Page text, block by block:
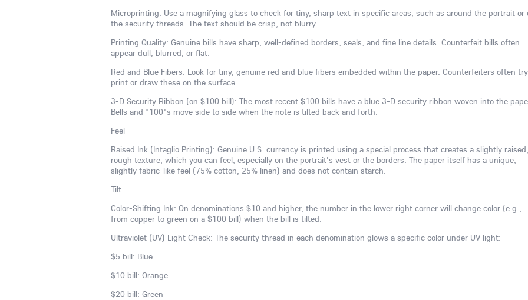
Microprinting: Use a magnifying glass to check for tiny, sharp text in specific areas, such as around the portrait or
the security threads. The text should be crisp, not blurry.
Printing Quality: Genuine bills have sharp, well-defined borders, seals, and fine line details. Counterfeit bills often
appear dull, blurred, or flat.
Red and Blue Fibers: Look for tiny, genuine red and blue fibers embedded within the paper. Counterfeiters often
print or draw these on the surface.
3-D Security Ribbon (on $100 bill): The most recent $100 bills have a blue 3-D security ribbon woven into the
Bells and "100"s move side to side when the note is tilted back and forth.
Feel
Raised Ink (Intaglio Printing): Genuine U.S. currency is printed using a special process that creates a slightly raised,
rough texture, which you can feel, especially on the portrait's vest or the borders. The paper itself has a unique,
slightly fabric-like feel (75% cotton, 25% linen) and does not contain starch.
Tilt
Color-Shifting Ink: On denominations $10 and higher, the number in the lower right corner will change color (e.g.,
from copper to green on a $100 bill) when the bill is tilted.
Ultraviolet (UV) Light Check: The security thread in each denomination glows a specific color under UV light:
$5 bill: Blue
$10 bill: Orange
$20 bill: Green